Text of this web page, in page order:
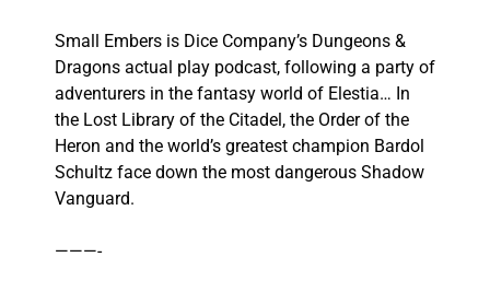
Small Embers is Dice Company’s Dungeons &
Dragons actual play podcast, following a party of
adventurers in the fantasy world of Elestia… In
the Lost Library of the Citadel, the Order of the
Heron and the world’s greatest champion Bardol
Schultz face down the most dangerous Shadow
Vanguard.
———-